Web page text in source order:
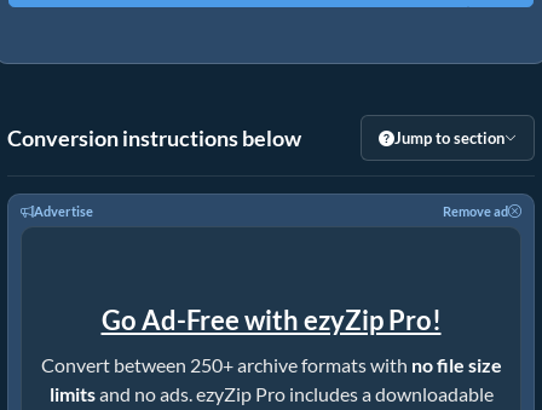
Conversion instructions below Jump to section
Advertise Remove ad
Go Ad-Free with ezyZip Pro!
Convert between 250+ archive formats with no file size
limitsand no ads. ezyZip Pro includes a downloadable